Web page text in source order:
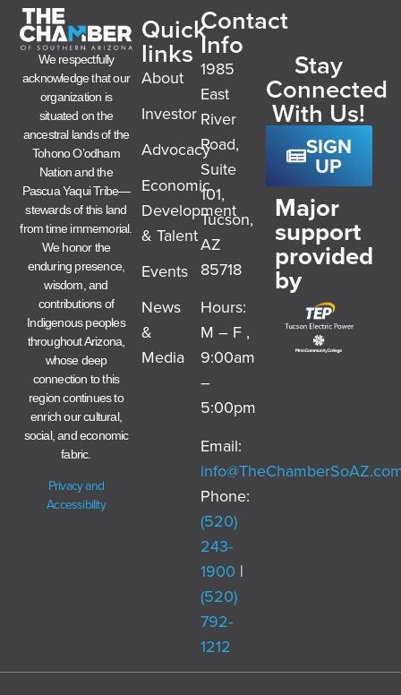
We respectfully
acknowledge that our
organization is
situated on the
ancestral lands of the
Tohono O’odham
Nation and the
Pascua Yaqui Tribe—
stewards of this land
from time immemorial.
We honor the
enduring presence,
wisdom, and
contributions of
Indigenous peoples
throughout Arizona,
whose deep
connection to this
region continues to
enrich our cultural,
social, and economic
fabric.
Privacy and
Accessibility
Quick
links
About
Investor
Advocacy
Economic
Development
& Talent
Events
News
&
Media
Contact
Info
1985
East
River
Road,
Suite
101,
Tucson,
AZ
85718
Hours:
M – F ,
9:00am
–
5:00pm
Email:
Phone:
(520)
243-
1900 |
(520)
792-
1212
Stay
Connected
With Us!
SIGN
UP
Major
support
provided
by